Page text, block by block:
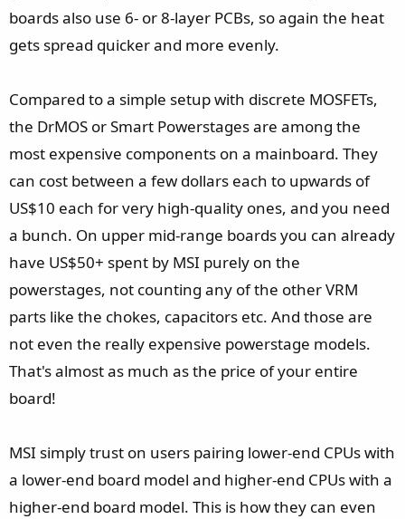
boards also use 6- or 8-layer PCBs, so again the heat
gets spread quicker and more evenly.
Compared to a simple setup with discrete MOSFETs,
the DrMOS or Smart Powerstages are among the
most expensive components on a mainboard. They
can cost between a few dollars each to upwards of
US$10 each for very high-quality ones, and you need
a bunch. On upper mid-range boards you can already
have US$50+ spent by MSI purely on the
powerstages, not counting any of the other VRM
parts like the chokes, capacitors etc. And those are
not even the really expensive powerstage models.
That's almost as much as the price of your entire
board!
MSI simply trust on users pairing lower-end CPUs with
a lower-end board model and higher-end CPUs with a
higher-end board model. This is how they can even